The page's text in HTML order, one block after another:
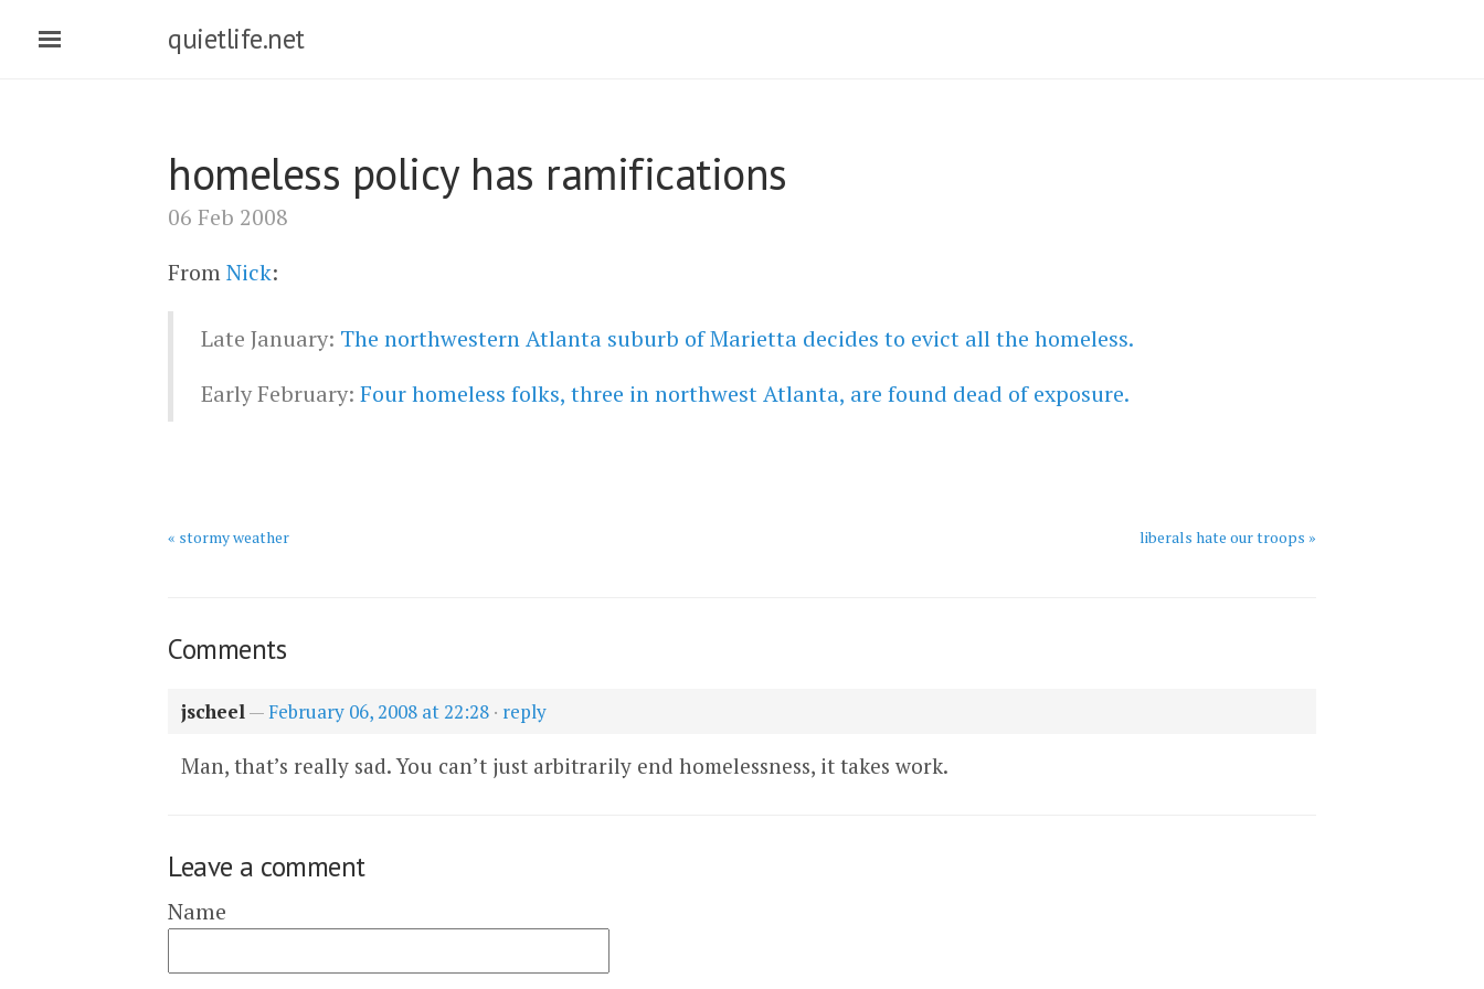
quietlife.net
homeless policy has ramifications
06 Feb 2008
FromNick:
Late January: The northwestern Atlanta suburb of Marietta decides to evict all the homeless.
Early February: Four homeless folks, three in northwest Atlanta, are found dead of exposure.
« stormy weather liberals hate our troops »
Comments
jscheel—February 06, 2008 at 22:28 · reply
Man, that’s really sad. You can’t just arbitrarily end homelessness, it takes work.
Leave a comment
Name